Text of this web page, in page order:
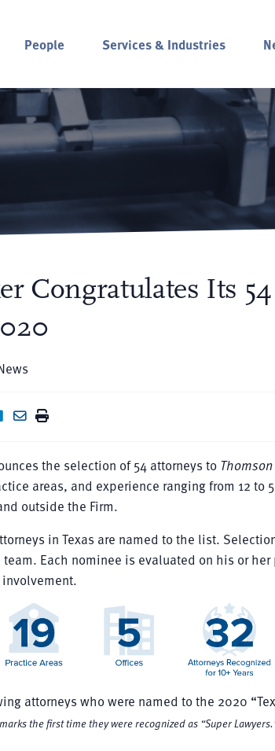
People Services & Industries
Congratulates Its
the selection of 54 attorneys to Thomson
areas, and experience ranging from 12 to
outside the Firm.
in Texas are named to the list.
Each nominee is evaluated on his or
attorneys who were named to the 2020
the first time they were recognized as “Super